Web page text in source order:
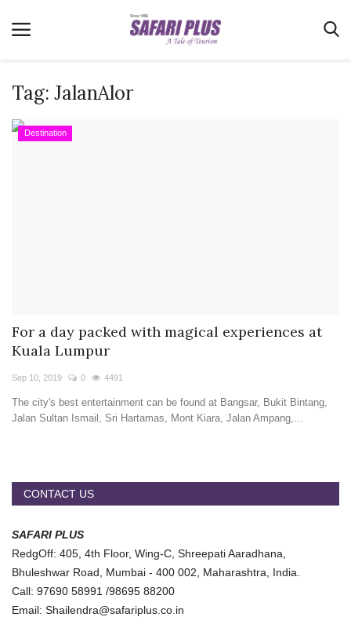
Home
Real Estate
Travel Directory
About Us
Login
Tag: JalanAlor
Destination
For a day packed with magical experiences at
Kuala Lumpur
Sep 10, 2019 0 4491
The city's best entertainment can be found at Bangsar, Bukit Bintang,
Jalan Sultan Ismail, Sri Hartamas, Mont Kiara, Jalan Ampang,...
CONTACT US
SAFARI PLUS
RedgOff: 405, 4th Floor, Wing-C, Shreepati Aaradhana,
Bhuleshwar Road, Mumbai - 400 002, Maharashtra, India.
Call: 97690 58991 /98695 88200
Email: Shailendra@safariplus.co.in